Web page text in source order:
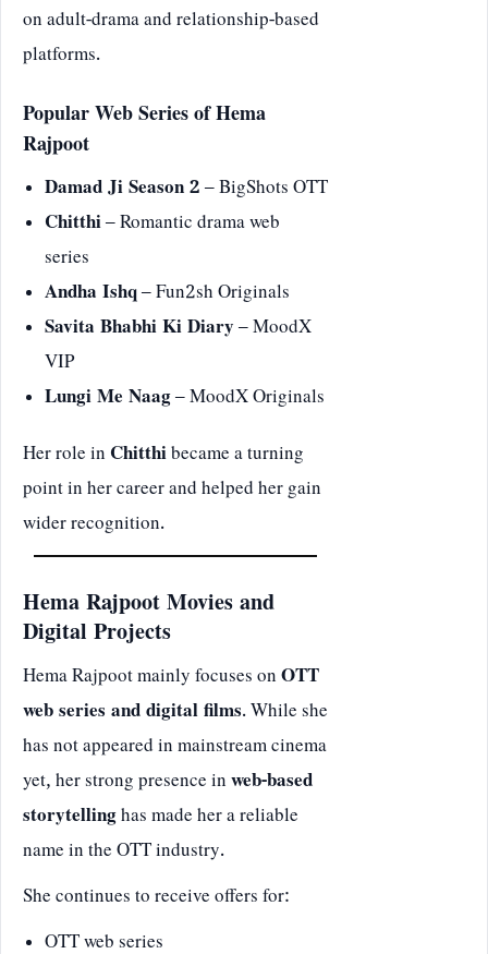
on adult-drama and relationship-based
platforms.
Popular Web Series of Hema
Rajpoot
Damad Ji Season 2– BigShots OTT
Chitthi– Romantic drama web
series
Andha Ishq– Fun2sh Originals
Savita Bhabhi Ki Diary– MoodX
VIP
Lungi Me Naag– MoodX Originals
Her role in Chitthibecame a turning
point in her career and helped her gain
wider recognition.
Hema Rajpoot Movies and
Digital Projects
Hema Rajpoot mainly focuses onOTT
web series and digital films. While she
has not appeared in mainstream cinema
yet, her strong presence inweb-based
storytellinghas made her a reliable
name in the OTT industry.
She continues to receive offers for:
OTT web series